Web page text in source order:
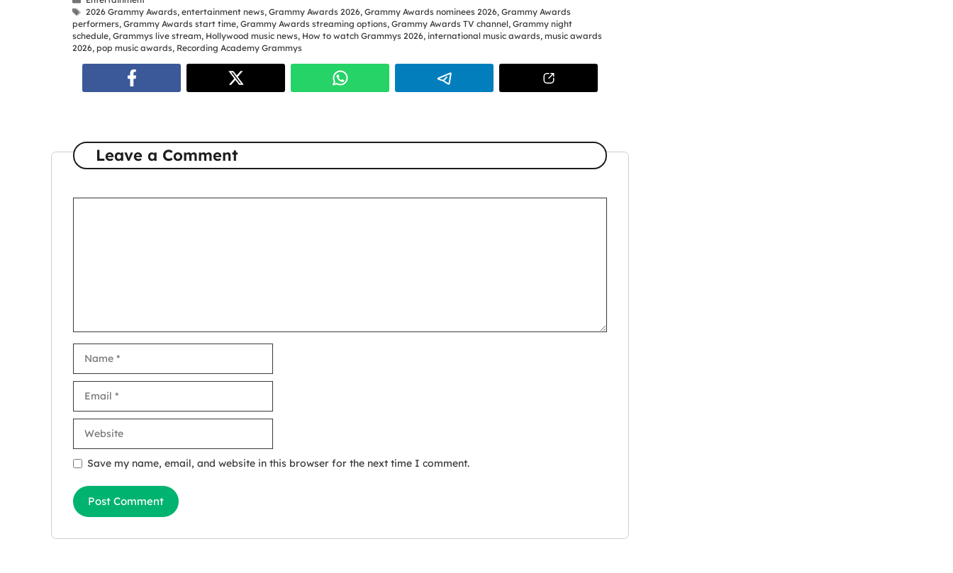
Tags
2026 Grammy Awards,entertainment news,Grammy Awards 2026,Grammy Awards nominees 2026,Grammy Awards
performers, Grammy Awards start time, Grammy Awards streaming options, Grammy Awards TV channel, Grammy night
schedule, Grammys live stream, Hollywood music news, How to watch Grammys 2026, international music awards, music awards
2026, pop music awards, Recording Academy Grammys
Leave a Comment
Save my name, email, and website in this browser for the next time I comment.